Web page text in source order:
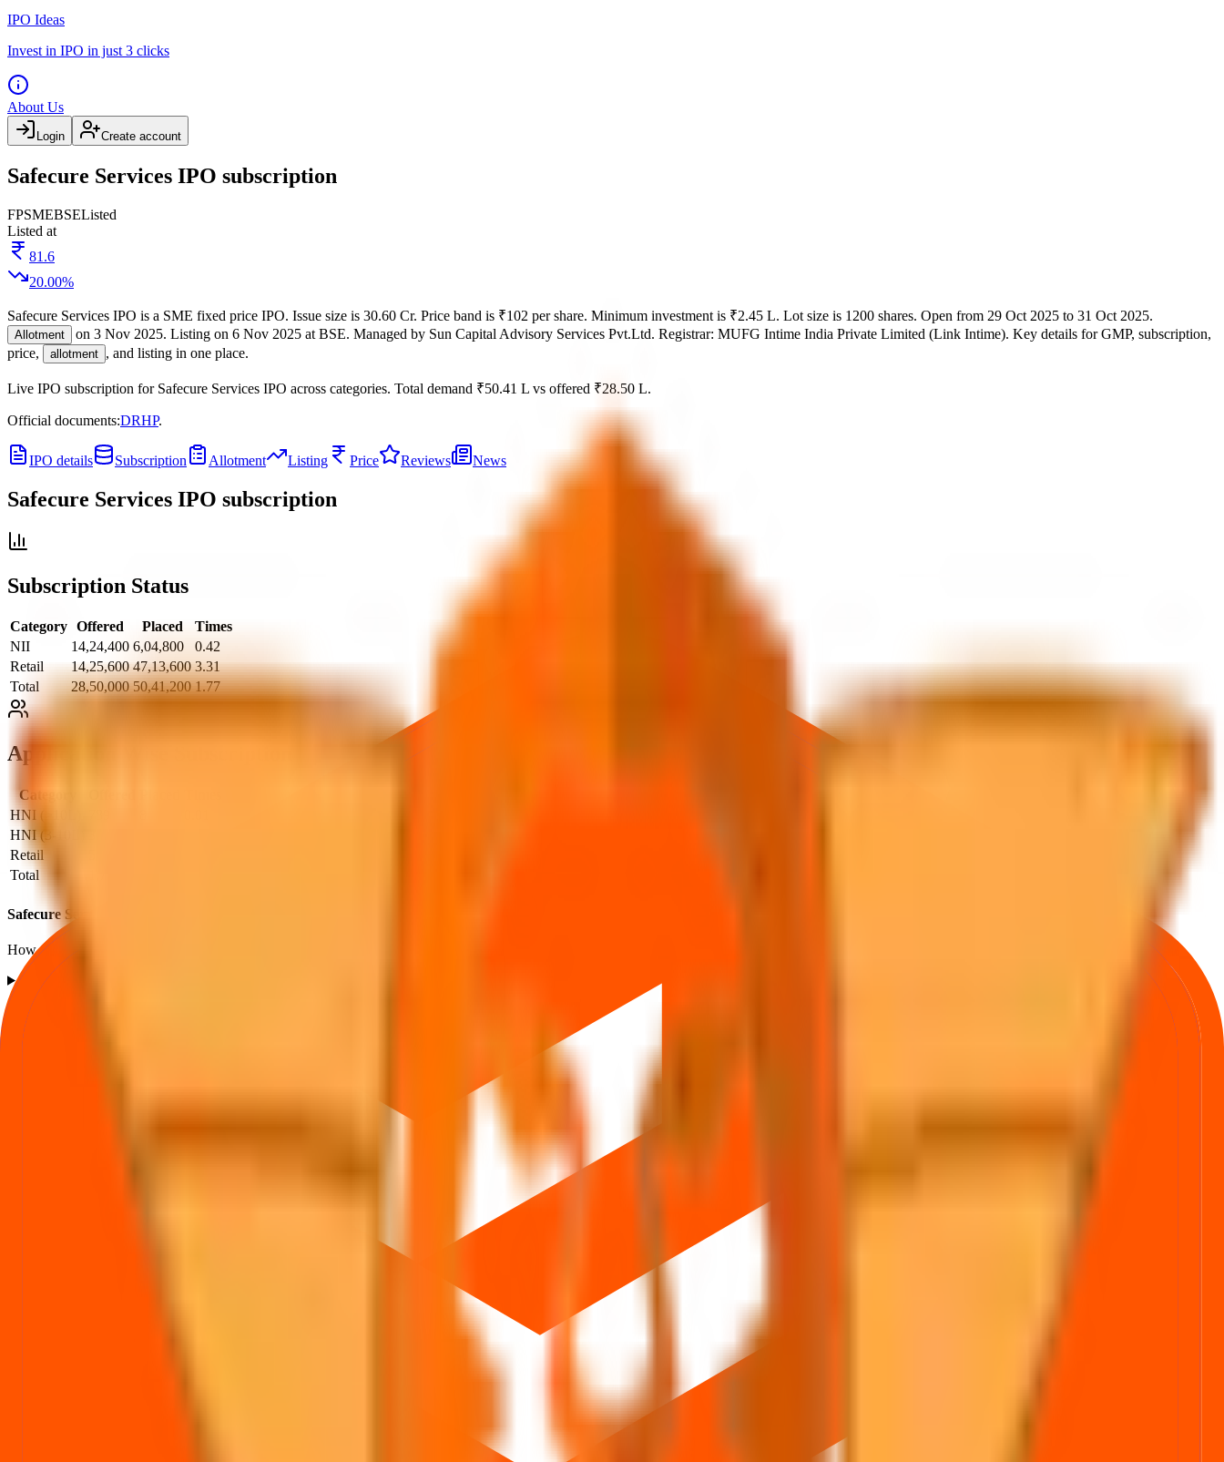
IPO Ideas
Invest in IPO in just 3 clicks
About Us
Login Create account
Safecure Services IPO subscription
FPSMEBSEListed
Listed at
81.6
20.00%
Safecure Services IPO is a SME fixed price IPO. Issue size is 30.60 Cr. Price band is ₹102 per share. Minimum investment is ₹2.45 L. Lot size is 1200 shares. Open from 29 Oct 2025 to 31 Oct 2025.
Allotment on 3 Nov 2025. Listing on 6 Nov 2025 at BSE. Managed by Sun Capital Advisory Services Pvt.Ltd. Registrar: MUFG Intime India Private Limited (Link Intime). Key details for GMP, subscription,
price,
allotment , and listing in one place.
Live IPO subscription for Safecure Services IPO across categories. Total demand ₹50.41 L vs offered ₹28.50 L.
Official documents:DRHP.
IPO details Subscription Allotment Listing Price Reviews News
Safecure Services IPO subscription
Subscription Status
Category Offered Placed
Times
NII
14,24,400 6,04,800
0.42
Retail
14,25,600 47,13,600 3.31
Total
28,50,000 50,41,200 1.77
Application Wise Subscription
Category
HNI (>10L)
HNI (3-10L)
Retail
Total
Safecure Services IPO subscription FAQs
How to read QIB / NII / Retail demand and what it implies.
What is the Safecure Services IPO subscription status?